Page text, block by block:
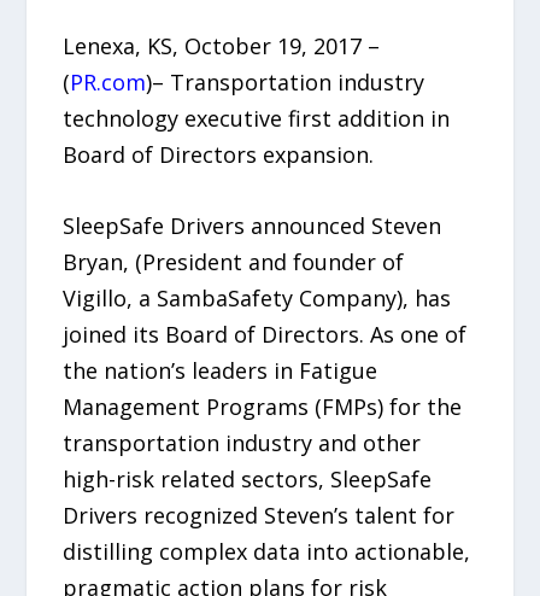
Lenexa, KS, October 19, 2017 –
(PR.com)– Transportation industry
technology executive first addition in
Board of Directors expansion.
SleepSafe Drivers announced Steven
Bryan, (President and founder of
Vigillo, a SambaSafety Company), has
joined its Board of Directors. As one of
the nation’s leaders in Fatigue
Management Programs (FMPs) for the
transportation industry and other
high-risk related sectors, SleepSafe
Drivers recognized Steven’s talent for
distilling complex data into actionable,
pragmatic action plans for risk